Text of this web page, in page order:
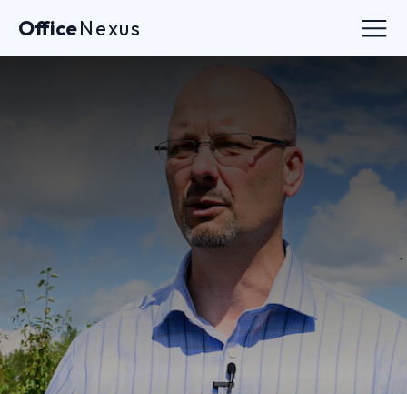
OfficeNexus